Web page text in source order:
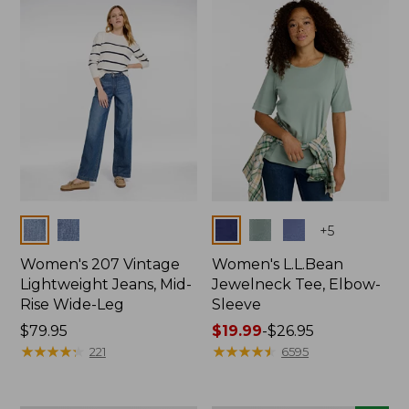
Colors
Women's 207 Vintage
Lightweight Jeans, Mid-
Rise Wide-Leg
Price:
$79.95
$79.95
★★★★★
★★★★★ 221
+5
Women's L.L.Bean
Jewelneck Tee, Elbow-
Sleeve
Price
range
$19.99-$26.95
★★★★★
★★★★★ 6595